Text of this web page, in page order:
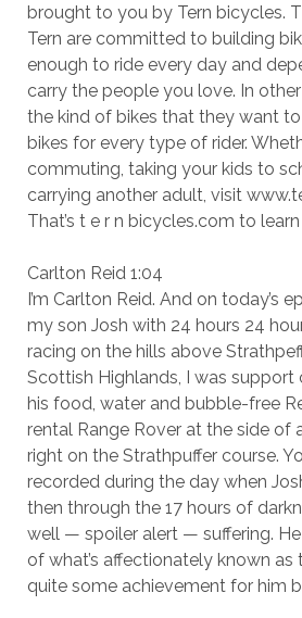
brought to you by Tern bicycles.
Tern are committed to building
enough to ride every day and
carry the people you love. In
the kind of bikes that they want to
bikes for every type of rider.
commuting, taking your kids to
carrying another adult, visit
That’s t e r n bicycles.com to
Carlton Reid 1:04
I’m Carlton Reid. And on today’s
my son Josh with 24 hours 24
racing on the hills above
Scottish Highlands, I was support
his food, water and bubble-free
rental Range Rover at the side of
right on the Strathpuffer course.
recorded during the day when
then through the 17 hours of
well — spoiler alert — suffering.
of what’s affectionately known as
quite some achievement for him